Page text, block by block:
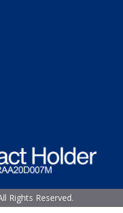
Rights Reserved.